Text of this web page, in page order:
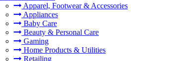
Apparel, Footwear & Accessories
Appliances
Baby Care
Beauty & Personal Care
Gaming
Home Products & Utilities
Retailing